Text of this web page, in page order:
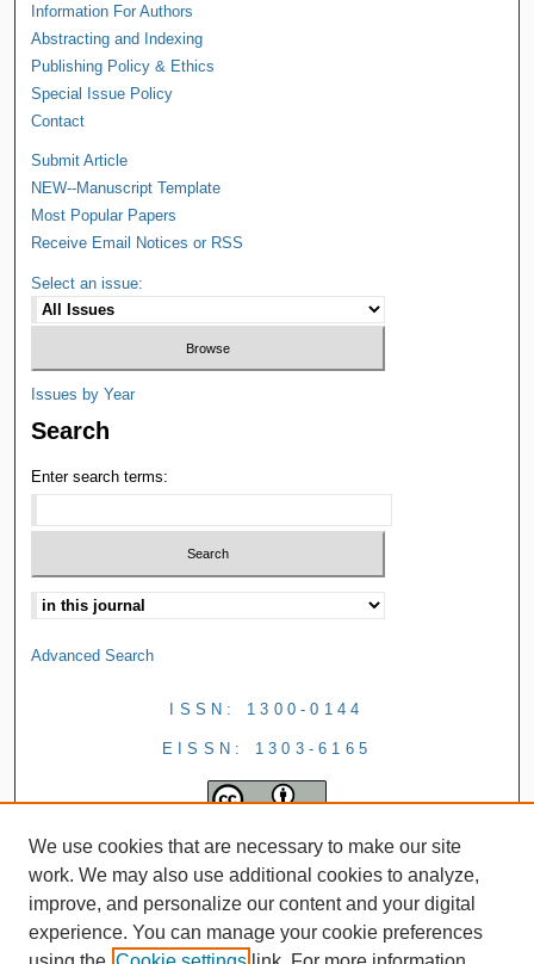
Information For Authors
Abstracting and Indexing
Publishing Policy & Ethics
Special Issue Policy
Contact
Submit Article
NEW--Manuscript Template
Most Popular Papers
Receive Email Notices or RSS
Select an issue:
Issues by Year
Search
Enter search terms:
Advanced Search
ISSN: 1300-0144
EISSN: 1303-6165
We use cookies that are necessary to make our site
work. We may also use additional cookies to analyze,
improve, and personalize our content and your digital
experience. You can manage your cookie preferences